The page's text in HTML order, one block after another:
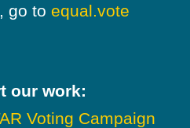
go to equal.vote
our work:
Voting Campaign